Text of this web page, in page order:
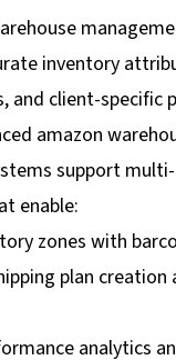
inventory
and client-specific
amazon
support
enable:
zones with
plan creation
analytics